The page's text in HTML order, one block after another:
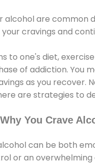
alcohol are common
cravings and
to one's diet,
of addiction. You
as you recover.
are strategies to
You Crave
can be both
or an